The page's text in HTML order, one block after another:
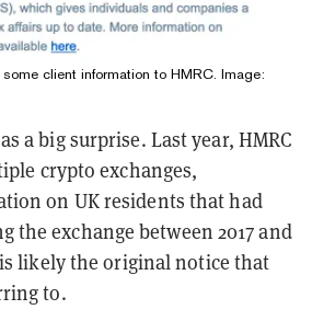
client information to HMRC. Image:
a big surprise. Last year, HMRC
crypto exchanges,
on UK residents that had
the exchange between 2017 and
likely the original notice that
to.